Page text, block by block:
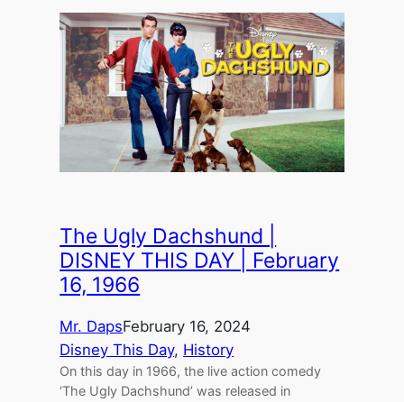
The Ugly Dachshund |
DISNEY THIS DAY | February
16, 1966
Mr. DapsFebruary 16, 2024
Disney This Day, History
On this day in 1966, the live action comedy
‘The Ugly Dachshund’ was released in